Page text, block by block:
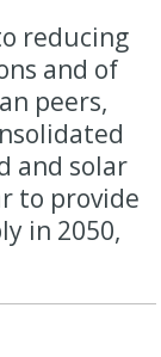
reducing
and of
peers,
and solar
to provide
in 2050,